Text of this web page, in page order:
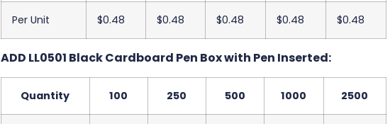
Per Unit $0.48 $0.48 $0.48 $0.48 $0.48
ADD LL0501 Black Cardboard Pen Box with Pen Inserted:
Quantity 100 250 500 1000 2500